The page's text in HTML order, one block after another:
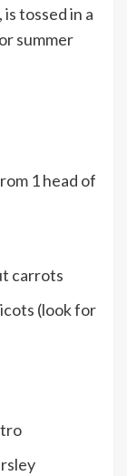
tossed in a
summer
1 head of
carrots
(look for